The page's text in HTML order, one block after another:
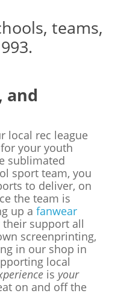
teams,
and
local rec league
your youth
sublimated
sport team, you
to deliver, on
the team is
up a fanwear
their support all
screenprinting,
in our shop in
local
is your
on and off the